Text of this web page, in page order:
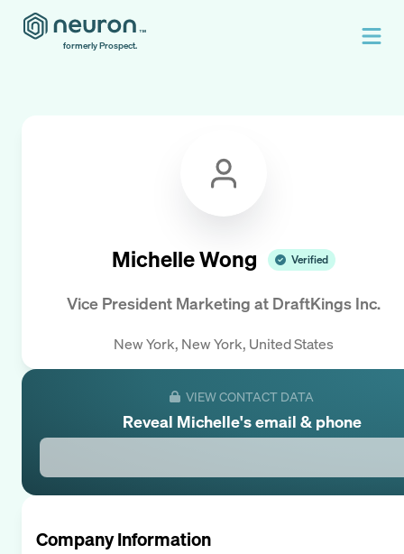
formerly Prospect.
Michelle Wong Verified
Vice President Marketing at DraftKings Inc.
New York, New York, United States
VIEW CONTACT DATA
Reveal Michelle's email & phone
Company Information